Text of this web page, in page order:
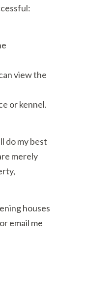
view the
or kennel.
do my best
merely
houses
email me